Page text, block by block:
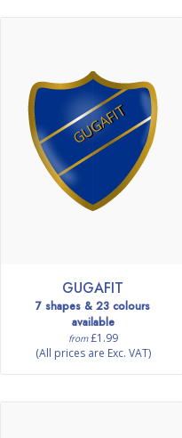
GUGAFIT
GUGAFIT
7 shapes & 23 colours
available
from£1.99
(All prices are Exc. VAT)